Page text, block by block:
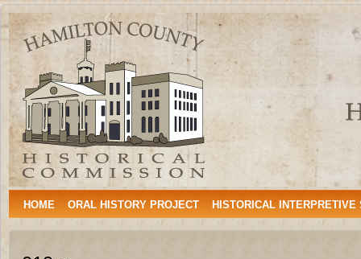
Hamilton
County
Historical
Commission
HAMILTON, TEXAS
HOME ORAL HISTORY PROJECT HISTORICAL INTERPRETIVE